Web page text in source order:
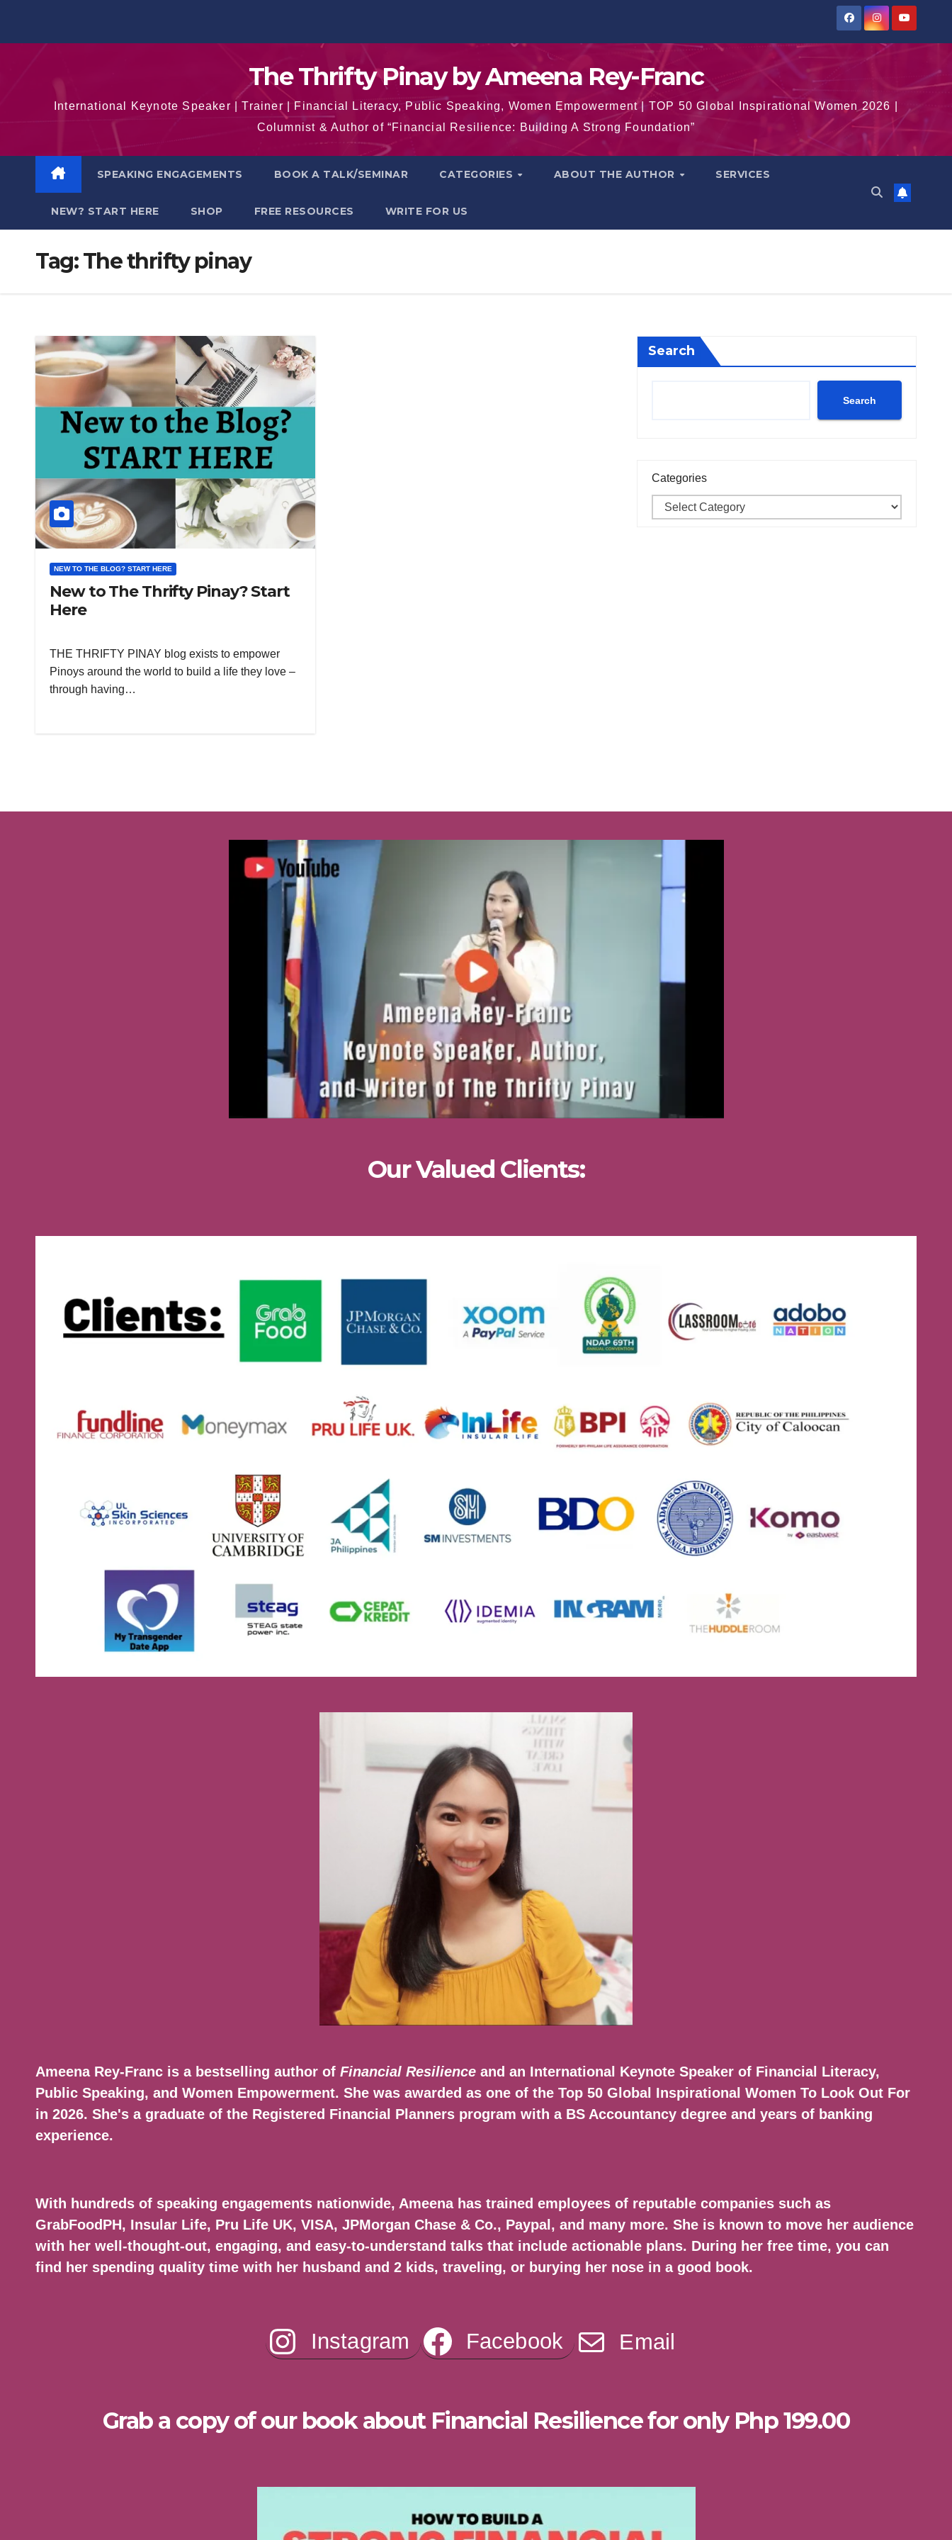
The Thrifty Pinay by Ameena Rey-Franc
International Keynote Speaker | Trainer | Financial Literacy, Public Speaking, Women Empowerment | TOP 50 Global Inspirational Women 2026 |
Columnist & Author of “Financial Resilience: Building A Strong Foundation”
SPEAKING ENGAGEMENTS BOOK A TALK/SEMINAR CATEGORIES ABOUT THE AUTHOR SERVICES
NEW? START HERE SHOP FREE RESOURCES WRITE FOR US
Tag:The thrifty pinay
NEW TO THE BLOG? START HERE
New to The Thrifty Pinay? Start
Here
THE THRIFTY PINAY blog exists to empower
Pinoys around the world to build a life they love –
through having…
Search
Search
Categories
Our Valued Clients:
Ameena Rey-Franc is a bestselling author of Financial Resilience and an International Keynote Speaker of Financial Literacy,
Public Speaking, and Women Empowerment. She was awarded as one of the Top 50 Global Inspirational Women To Look Out For
in 2026. She's a graduate of the Registered Financial Planners program with a BS Accountancy degree and years of banking
experience.
With hundreds of speaking engagements nationwide, Ameena has trained employees of reputable companies such as
GrabFoodPH, Insular Life, Pru Life UK, VISA, JPMorgan Chase & Co., Paypal, and many more. She is known to move her audience
with her well-thought-out, engaging, and easy-to-understand talks that include actionable plans. During her free time, you can
find her spending quality time with her husband and 2 kids, traveling, or burying her nose in a good book.
Instagram Facebook Email
Grab a copy of our book about Financial Resilience for only Php 199.00